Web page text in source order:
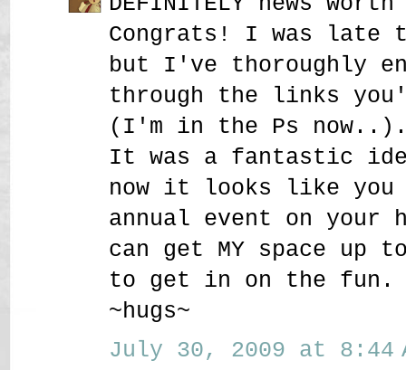
Congrats! I was
but I've thoroughly
through the links
(I'm in the Ps
It was a fantastic
now it looks like you
annual event on your
can get MY space
to get in on the fun.
~hugs~
July 30, 2009 at 8:44